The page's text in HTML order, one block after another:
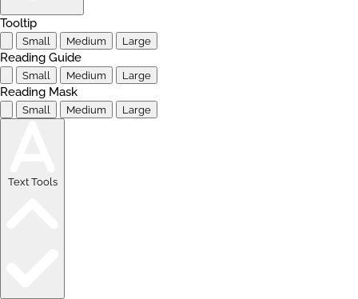
Tooltip
Small Medium Large
Reading Guide
Small Medium Large
Reading Mask
Small Medium Large
Text Tools